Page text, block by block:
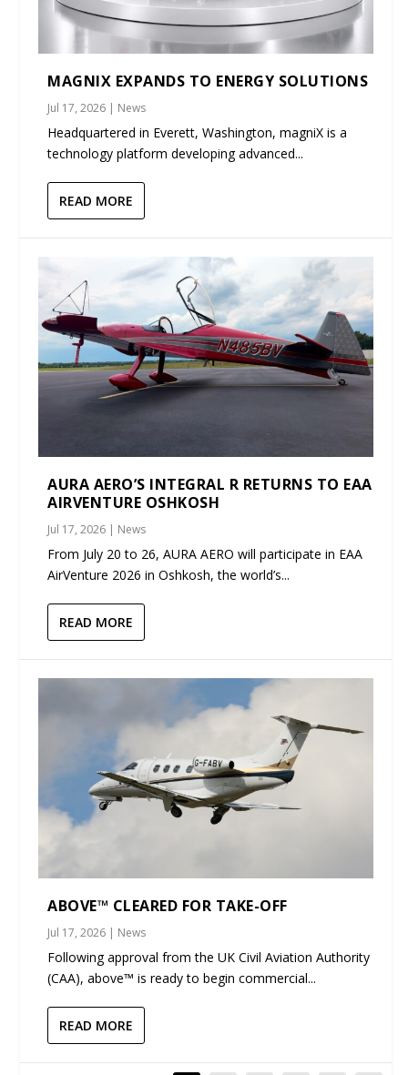
MAGNIX EXPANDS TO ENERGY SOLUTIONS
Jul 17, 2026 | News
Headquartered in Everett, Washington, magniX is a
technology platform developing advanced...
READ MORE
AURA AERO’S INTEGRAL R RETURNS TO EAA
AIRVENTURE OSHKOSH
Jul 17, 2026 | News
From July 20 to 26, AURA AERO will participate in EAA
AirVenture 2026 in Oshkosh, the world’s...
READ MORE
ABOVE™ CLEARED FOR TAKE-OFF
Jul 17, 2026 | News
Following approval from the UK Civil Aviation Authority
(CAA), above™ is ready to begin commercial...
READ MORE